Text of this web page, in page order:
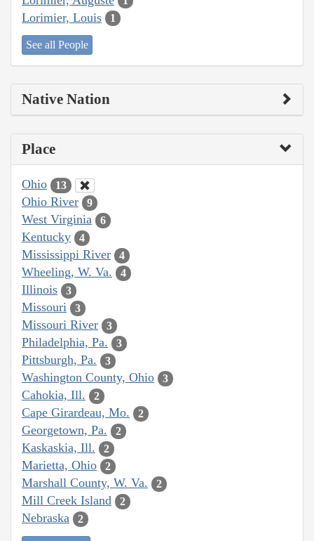
Lorimier, Louis 1
See all People
Native Nation
Place
Ohio 13
Ohio River 9
West Virginia 6
Kentucky 4
Mississippi River 4
Wheeling, W. Va. 4
Illinois 3
Missouri 3
Missouri River 3
Philadelphia, Pa. 3
Pittsburgh, Pa. 3
Washington County, Ohio 3
Cahokia, Ill. 2
Cape Girardeau, Mo. 2
Georgetown, Pa. 2
Kaskaskia, Ill. 2
Marietta, Ohio 2
Marshall County, W. Va. 2
Mill Creek Island 2
Nebraska 2